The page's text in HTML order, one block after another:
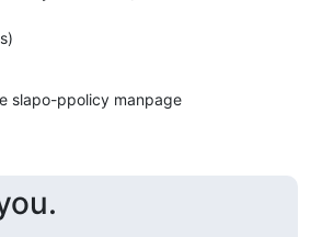
slapo-ppolicy manpage